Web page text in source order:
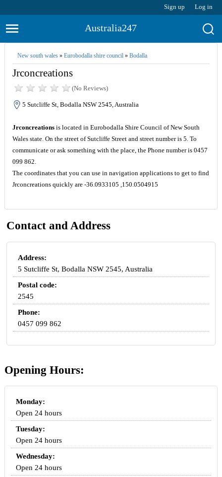
Sign up Log in
Australia247
New south wales» Eurobodalla shire council» Bodalla
Jrconcreations
(No Reviews)
5 Sutcliffe St, Bodalla NSW 2545, Australia
Jrconcreationsis located in Eurobodalla Shire Council of New South
Wales state. On the street of Sutcliffe Street and street number is 5. To
communicate or ask something with the place, the Phone number is 0457
099 862.
The coordinates that you can use in navigation applications to get to find
Jrconcreations quickly are -36.0933105 ,150.0504915
Contact and Address
Address:
5 Sutcliffe St, Bodalla NSW 2545, Australia
Postal code:
2545
Phone:
0457 099 862
Opening Hours:
Monday:
Open 24 hours
Tuesday:
Open 24 hours
Wednesday:
Open 24 hours